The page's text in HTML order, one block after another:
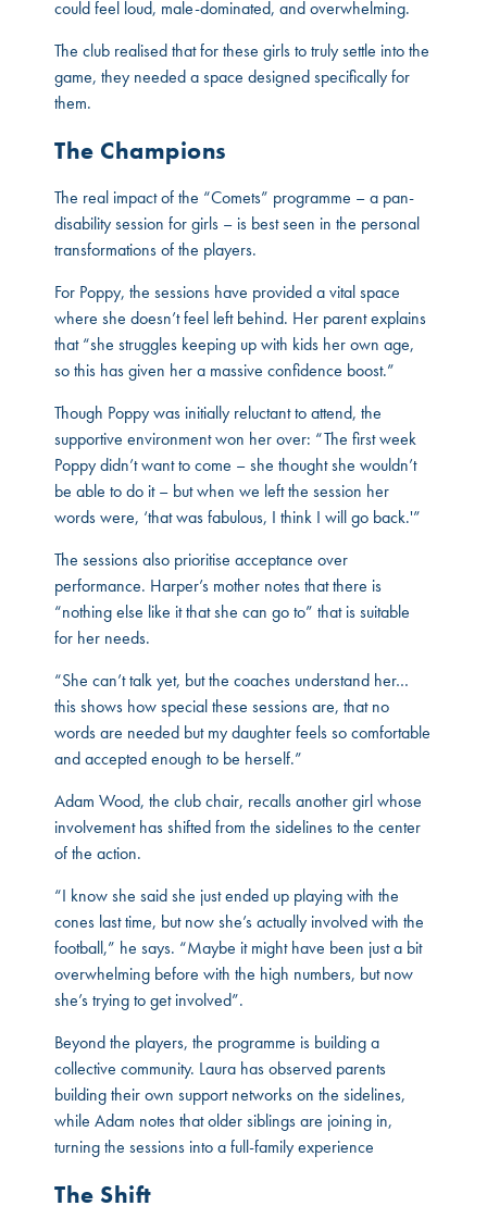
could feel loud, male-dominated, and overwhelming.
The club realised that for these girls to truly settle into the
game, they needed a space designed specifically for
them.
The Champions
The real impact of the “Comets” programme – a pan-
disability session for girls – is best seen in the personal
transformations of the players.
For Poppy, the sessions have provided a vital space
where she doesn’t feel left behind. Her parent explains
that “she struggles keeping up with kids her own age,
so this has given her a massive confidence boost.”
Though Poppy was initially reluctant to attend, the
supportive environment won her over: “The first week
Poppy didn’t want to come – she thought she wouldn’t
be able to do it – but when we left the session her
words were, ‘that was fabulous, I think I will go back.'”
The sessions also prioritise acceptance over
performance. Harper’s mother notes that there is
“nothing else like it that she can go to” that is suitable
for her needs.
“She can’t talk yet, but the coaches understand her…
this shows how special these sessions are, that no
words are needed but my daughter feels so comfortable
and accepted enough to be herself.”
Adam Wood, the club chair, recalls another girl whose
involvement has shifted from the sidelines to the center
of the action.
“I know she said she just ended up playing with the
cones last time, but now she’s actually involved with the
football,” he says. “Maybe it might have been just a bit
overwhelming before with the high numbers, but now
she’s trying to get involved”.
Beyond the players, the programme is building a
collective community. Laura has observed parents
building their own support networks on the sidelines,
while Adam notes that older siblings are joining in,
turning the sessions into a full-family experience
The Shift